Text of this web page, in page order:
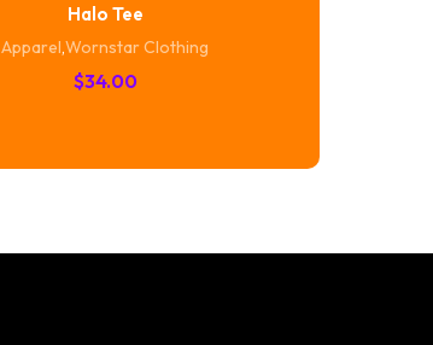
Halo Tee
Apparel,Wornstar Clothing
$34.00